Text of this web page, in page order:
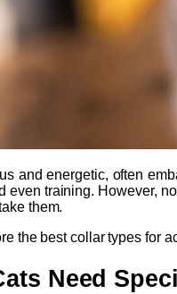
and energetic, often
even training. However,
them.
the best collar types for
Need